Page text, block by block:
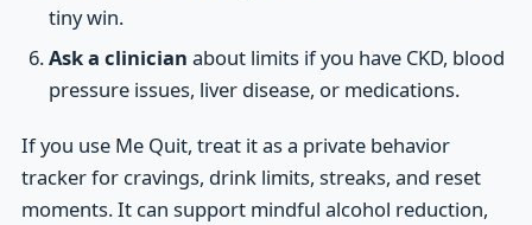
tiny win.
Ask a clinician about limits if you have CKD, blood
pressure issues, liver disease, or medications.
If you use Me Quit, treat it as a private behavior
tracker for cravings, drink limits, streaks, and reset
moments. It can support mindful alcohol reduction,